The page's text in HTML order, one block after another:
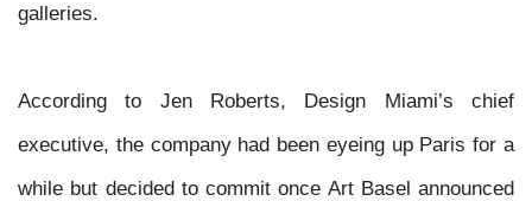
galleries.
According to Jen Roberts, Design Miami’s chief
executive, the company had been eyeing up Paris for a
while but decided to commit once Art Basel announced